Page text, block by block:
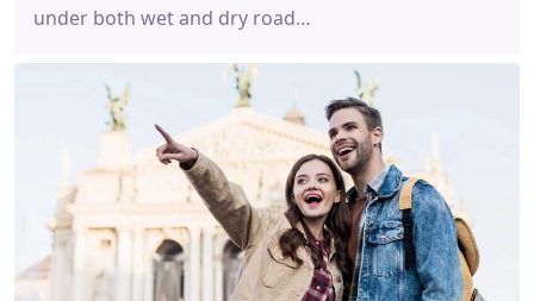
under both wet and dry road…